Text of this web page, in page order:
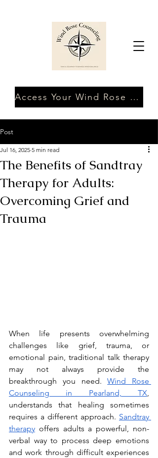
Access Your Wind Rose Client Portal
Post
The Benefits of Sandtray
Therapy for Adults:
Overcoming Grief and
Trauma
Jul 16, 2025 5 min read
When life presents overwhelming
challenges like grief, trauma, or
emotional pain, traditional talk therapy
may not always provide the
breakthrough you need. Wind Rose
Counseling in Pearland, TX,
understands that healing sometimes
requires a different approach. Sandtray
therapy offers adults a powerful, non-
verbal way to process deep emotions
and work through difficult experiences